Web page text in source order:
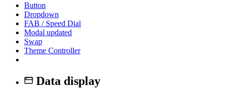
Button
Dropdown
FAB / Speed Dial
Modal updated
Swap
Theme Controller
Data display